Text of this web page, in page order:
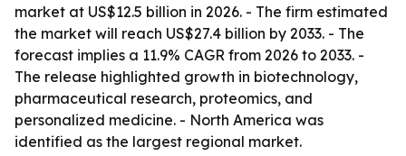
market at US$12.5 billion in 2026. - The firm estimated
the market will reach US$27.4 billion by 2033. - The
forecast implies a 11.9% CAGR from 2026 to 2033. -
The release highlighted growth in biotechnology,
pharmaceutical research, proteomics, and
personalized medicine. - North America was
identified as the largest regional market.